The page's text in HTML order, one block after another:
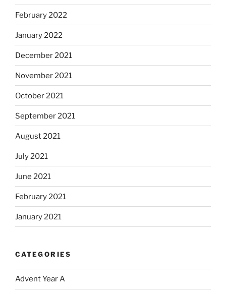
February 2022
January 2022
December 2021
November 2021
October 2021
September 2021
August 2021
July 2021
June 2021
February 2021
January 2021
CATEGORIES
Advent Year A